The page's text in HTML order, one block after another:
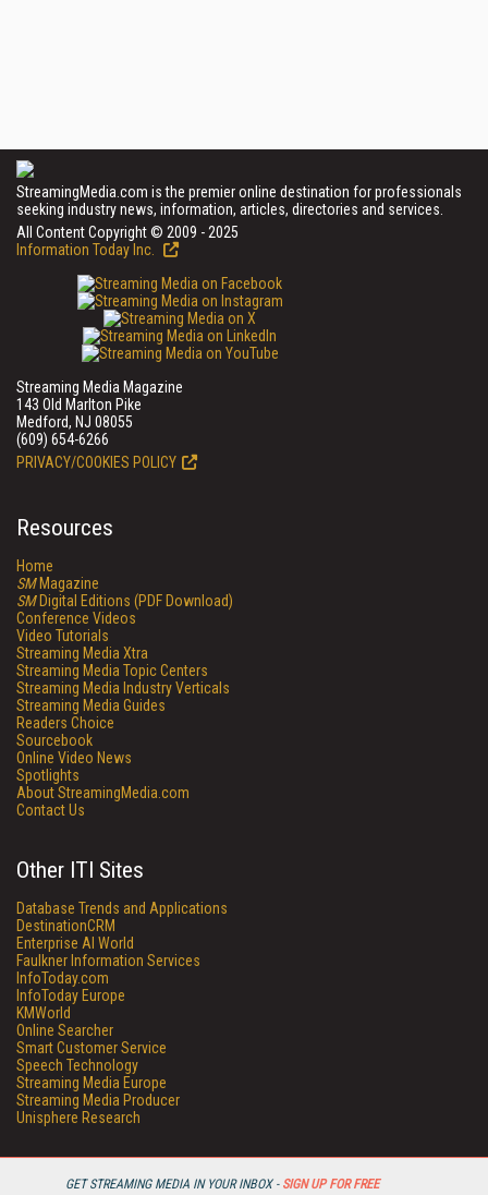
GET STREAMING MEDIA IN YOUR INBOX - SIGN UP FOR FREE
StreamingMedia.com is the premier online destination for professionals
seeking industry news, information, articles, directories and services.
All Content Copyright © 2009 - 2025
Information Today Inc.
Streaming Media Magazine
143 Old Marlton Pike
Medford, NJ 08055
(609) 654-6266
PRIVACY/COOKIES POLICY
Resources
Home
SMMagazine
SMDigital Editions (PDF Download)
Conference Videos
Video Tutorials
Streaming Media Xtra
Streaming Media Topic Centers
Streaming Media Industry Verticals
Streaming Media Guides
Readers Choice
Sourcebook
Online Video News
Spotlights
About StreamingMedia.com
Contact Us
Other ITI Sites
Database Trends and Applications
DestinationCRM
Enterprise AI World
Faulkner Information Services
InfoToday.com
InfoToday Europe
KMWorld
Online Searcher
Smart Customer Service
Speech Technology
Streaming Media Europe
Streaming Media Producer
Unisphere Research